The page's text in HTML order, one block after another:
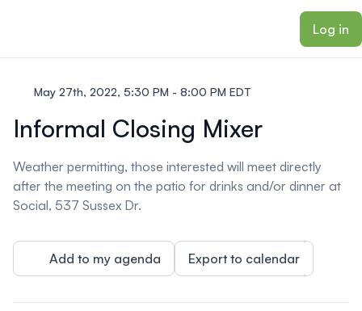
Log in
May 27th, 2022, 5:30 PM - 8:00 PM EDT
Informal Closing Mixer
Weather permitting, those interested will meet directly
after the meeting on the patio for drinks and/or dinner at
Social, 537 Sussex Dr.
Add to my agenda Export to calendar